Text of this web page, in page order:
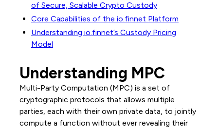
of Secure, Scalable Crypto Custody
Core Capabilities of the io.finnet Platform
Understanding io.finnet’s Custody Pricing
Model
Understanding MPC
Multi-Party Computation (MPC) is a set of
cryptographic protocols that allows multiple
parties, each with their own private data, to jointly
compute a function without ever revealing their